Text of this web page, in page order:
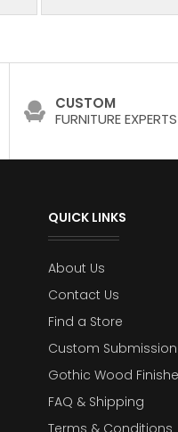
CUSTOM
FURNITURE EXPERTS
QUICK LINKS
About Us
Contact Us
Find a Store
Custom
Gothic Wood
FAQ & Shipping
Terms & Conditions